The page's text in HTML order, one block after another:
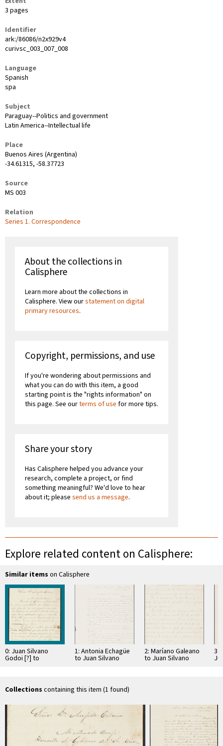
3 pages
Identifier
ark:/86086/n2x929v4
curivsc_003_007_008
Language
Spanish
spa
Subject
Paraguay--Politics and government
Latin America--Intellectual life
Place
Buenos Aires (Argentina)
-34.61315, -58.37723
Source
MS 003
Relation
Series 1. Correspondence
About the collections in
Calisphere
Learn more about the collections in
Calisphere. View ourstatement on digital
primary resources.
Copyright, permissions, and use
If you're wondering about permissions and
what you can do with this item, a good
starting point is the "rights information" on
this page. See ourterms of use for more tips.
Share your story
Has Calisphere helped you advance your
research, complete a project, or find
something meaningful? We'd love to hear
about it; please send us a message.
Explore related content on Calisphere:
Similar items on Calisphere
0: Juan Silvano
Godoi [?] to
Augusto Calcena
1: Antonia Echagüe
to Juan Silvano
2: Maríano Galeano
to Juan Silvano
3:
Collections containing this item (1 found)